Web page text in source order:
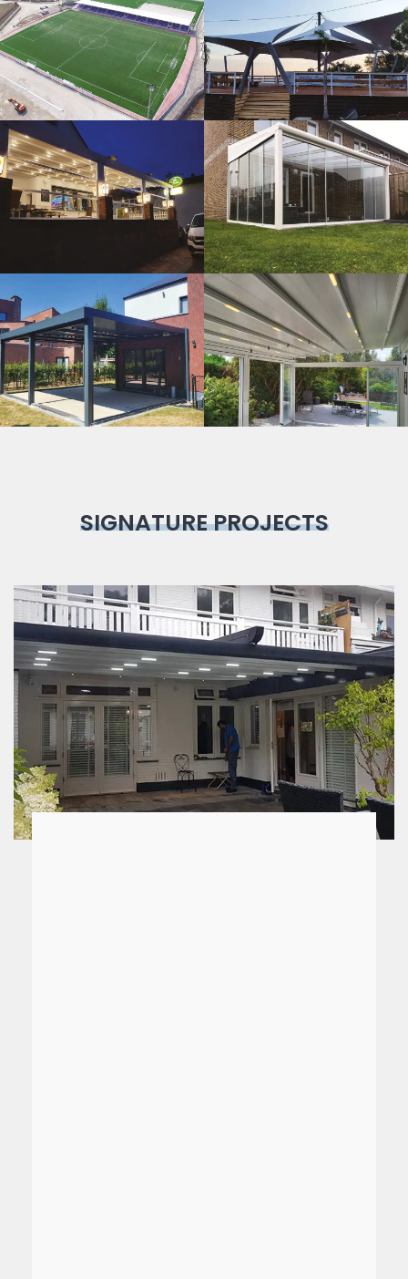
Sport Fields Tents
Guillotine
Systems
Veranda
Bioclimatic Pergola
SIGNATURE PROJECTS